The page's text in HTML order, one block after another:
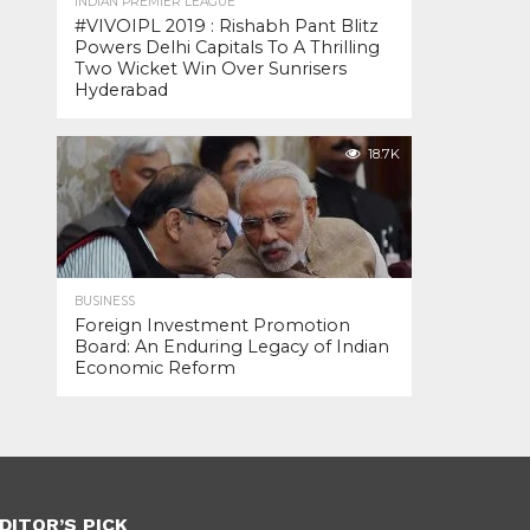
#VIVOIPL 2019 : Rishabh Pant Blitz
Powers Delhi Capitals To A Thrilling
Two Wicket Win Over Sunrisers
Hyderabad
18.7K
BUSINESS
Foreign Investment Promotion
Board: An Enduring Legacy of Indian
Economic Reform
PICK